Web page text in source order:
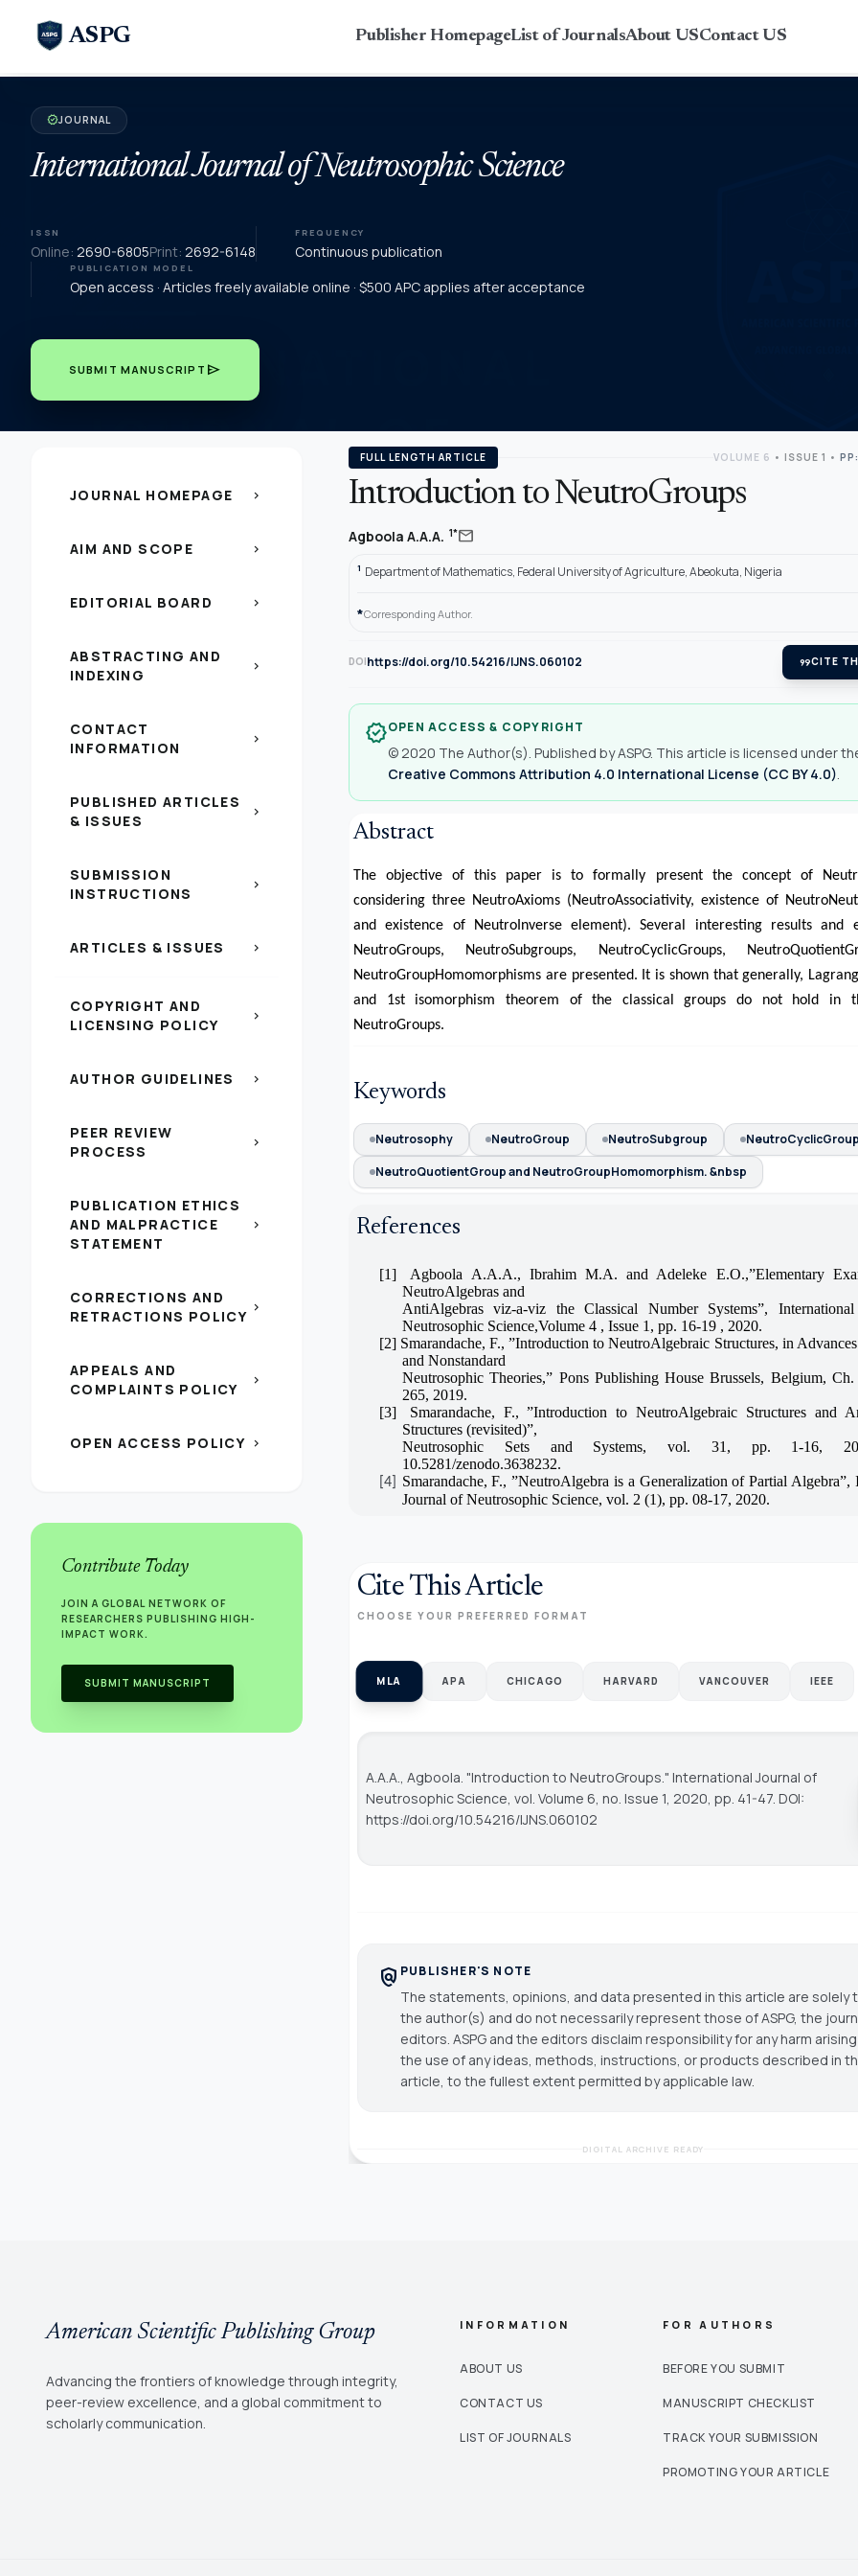
ASPG Publisher HomepageList of JournalsAbout USContact US
verifiedJOURNAL
International Journal of Neutrosophic Science
ISSN
Online: 2690-6805Print: 2692-6148
FREQUENCY
Continuous publication
PUBLICATION MODEL
Open access · Articles freely available online · $500 APC applies after acceptance
SUBMIT MANUSCRIPT send
JOURNAL HOMEPAGE chevron_right
AIM AND SCOPE chevron_right
EDITORIAL BOARD chevron_right
ABSTRACTING AND
INDEXING
chevron_right
CONTACT
INFORMATION
chevron_right
PUBLISHED ARTICLES
& ISSUES
chevron_right
SUBMISSION
INSTRUCTIONS
chevron_right
ARTICLES & ISSUES chevron_right
COPYRIGHT AND
LICENSING POLICY
chevron_right
AUTHOR GUIDELINES chevron_right
PEER REVIEW
PROCESS
chevron_right
PUBLICATION ETHICS
AND MALPRACTICE
STATEMENT
chevron_right
CORRECTIONS AND
RETRACTIONS POLICY chevron_right
APPEALS AND
COMPLAINTS POLICY
chevron_right
OPEN ACCESS POLICY chevron_right
Contribute Today
JOIN A GLOBAL NETWORK OF
RESEARCHERS PUBLISHING HIGH-
IMPACT WORK.
SUBMIT MANUSCRIPT
FULL LENGTH ARTICLE VOLUME 6 • ISSUE 1 •
Introduction to NeutroGroups
Agboola A.A.A. 1*mail
1 Department of Mathematics, Federal University of Agriculture, Abeokuta, Nigeria
*Corresponding Author.
DOIhttps://doi.org/10.54216/IJNS.060102 format_quoteCITE
verifiedOPEN ACCESS & COPYRIGHT
© 2020 The Author(s). Published by ASPG. This article is licensed under
Creative Commons Attribution 4.0 International License (CC BY 4.0).
Abstract
The objective of this paper is to formally present the concept of
considering three NeutroAxioms (NeutroAssociativity, existence of
and existence of NeutroInverse element). Several interesting results and
NeutroGroups, NeutroSubgroups, NeutroCyclicGroups,
NeutroGroupHomomorphisms are presented. It is shown that generally,
and 1st isomorphism theorem of the classical groups do not hold in
NeutroGroups.
Keywords
Neutrosophy NeutroGroup NeutroSubgroup
NeutroCyclicGroup
NeutroQuotientGroup and NeutroGroupHomomorphism. &nbsp
References
[1]
Agboola A.A.A., Ibrahim M.A. and Adeleke E.O.,”Elementary
NeutroAlgebras and
AntiAlgebras viz-a-viz the Classical Number Systems”,
Neutrosophic Science,Volume 4 , Issue 1, pp. 16-19 , 2020.
[2] Smarandache, F., ”Introduction to NeutroAlgebraic Structures, in
and Nonstandard
Neutrosophic Theories,” Pons Publishing House Brussels, Belgium,
265, 2019.
[3]
Smarandache, F., ”Introduction to NeutroAlgebraic Structures and
Structures (revisited)”,
Neutrosophic Sets and Systems, vol. 31, pp. 1-16,
10.5281/zenodo.3638232.
[4]
Smarandache, F., ”NeutroAlgebra is a Generalization of Partial Algebra”,
Journal of Neutrosophic Science, vol. 2 (1), pp. 08-17, 2020.
Cite This Article
CHOOSE YOUR PREFERRED FORMAT
MLA APA CHICAGO HARVARD VANCOUVER IEEE
A.A.A., Agboola. "Introduction to NeutroGroups." International Journal of
Neutrosophic Science, vol. Volume 6, no. Issue 1, 2020, pp. 41-47. DOI:
https://doi.org/10.54216/IJNS.060102
policy PUBLISHER'S NOTE
The statements, opinions, and data presented in this article are solely
the author(s) and do not necessarily represent those of ASPG, the
editors. ASPG and the editors disclaim responsibility for any harm
the use of any ideas, methods, instructions, or products described in
article, to the fullest extent permitted by applicable law.
DIGITAL ARCHIVE READY
American Scientific Publishing Group
Advancing the frontiers of knowledge through integrity,
peer-review excellence, and a global commitment to
scholarly communication.
INFORMATION
ABOUT US
CONTACT US
LIST OF JOURNALS
FOR AUTHORS
BEFORE YOU SUBMIT
MANUSCRIPT CHECKLIST
TRACK YOUR SUBMISSION
PROMOTING YOUR ARTICLE